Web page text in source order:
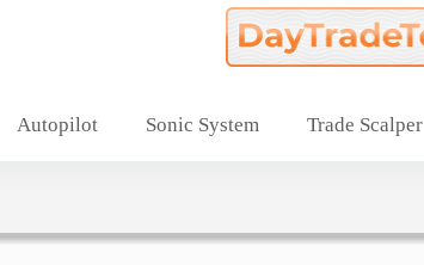
Autopilot Sonic System Trade Scalper